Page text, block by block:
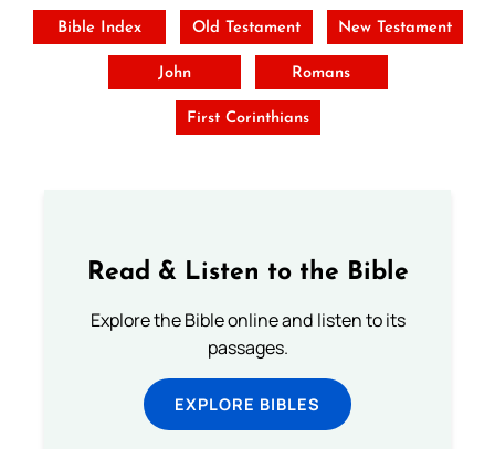
Bible Index Old Testament New Testament
John Romans
First Corinthians
Read & Listen to the Bible
Explore the Bible online and listen to its
passages.
EXPLORE BIBLES